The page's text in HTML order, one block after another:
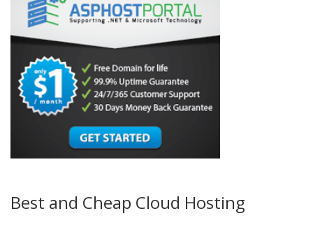
Best and Cheap Cloud Hosting